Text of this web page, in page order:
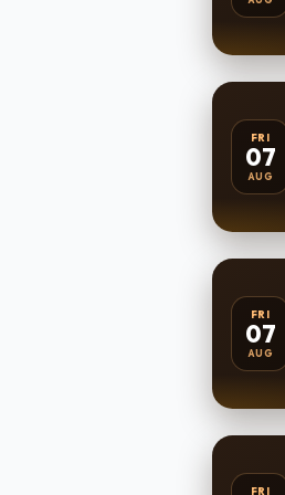
FRI
07
AUG
FRI
07
AUG
FRI